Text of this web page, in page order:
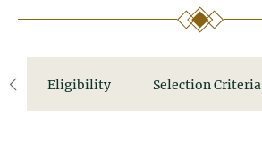
left Eligibility Selection Criteria